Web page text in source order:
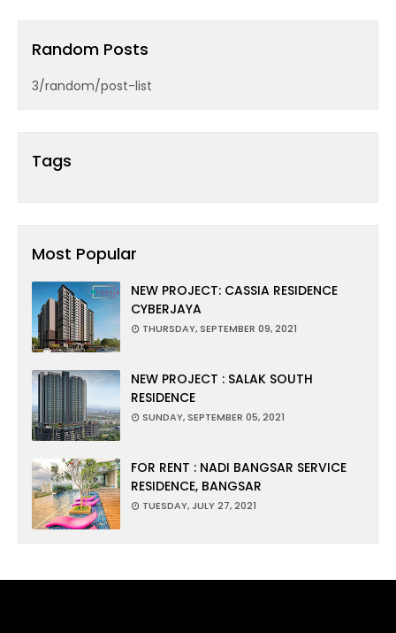
Random Posts
3/random/post-list
Tags
Most Popular
NEW PROJECT: CASSIA RESIDENCE
CYBERJAYA
THURSDAY, SEPTEMBER 09, 2021
NEW PROJECT : SALAK SOUTH
RESIDENCE
SUNDAY, SEPTEMBER 05, 2021
FOR RENT : NADI BANGSAR SERVICE
RESIDENCE, BANGSAR
TUESDAY, JULY 27, 2021